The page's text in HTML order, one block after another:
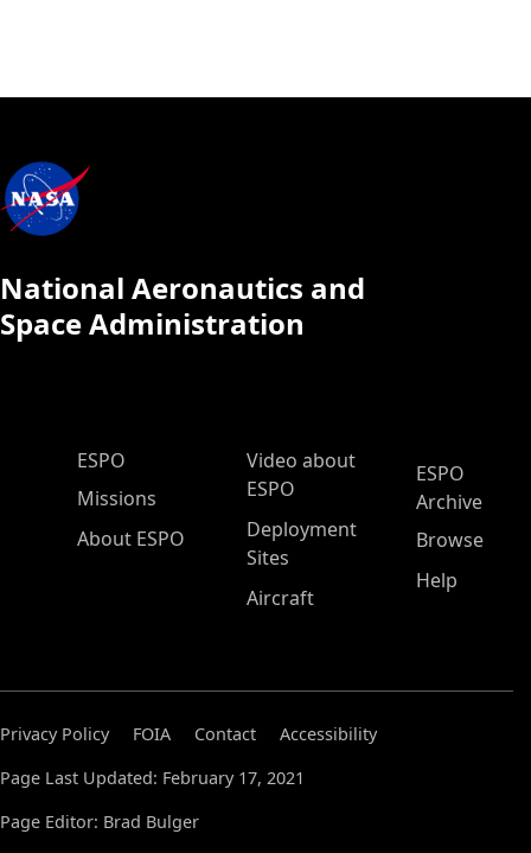
National Aeronautics and
Space Administration
ESPO Main Menu
ESPO
Missions
About ESPO
Video about
ESPO
Deployment
Sites
Aircraft
ESPO
Archive
Browse
Help
Privacy Policy FOIA Contact
Accessibility
Page Last Updated: February 17, 2021
Page Editor: Brad Bulger